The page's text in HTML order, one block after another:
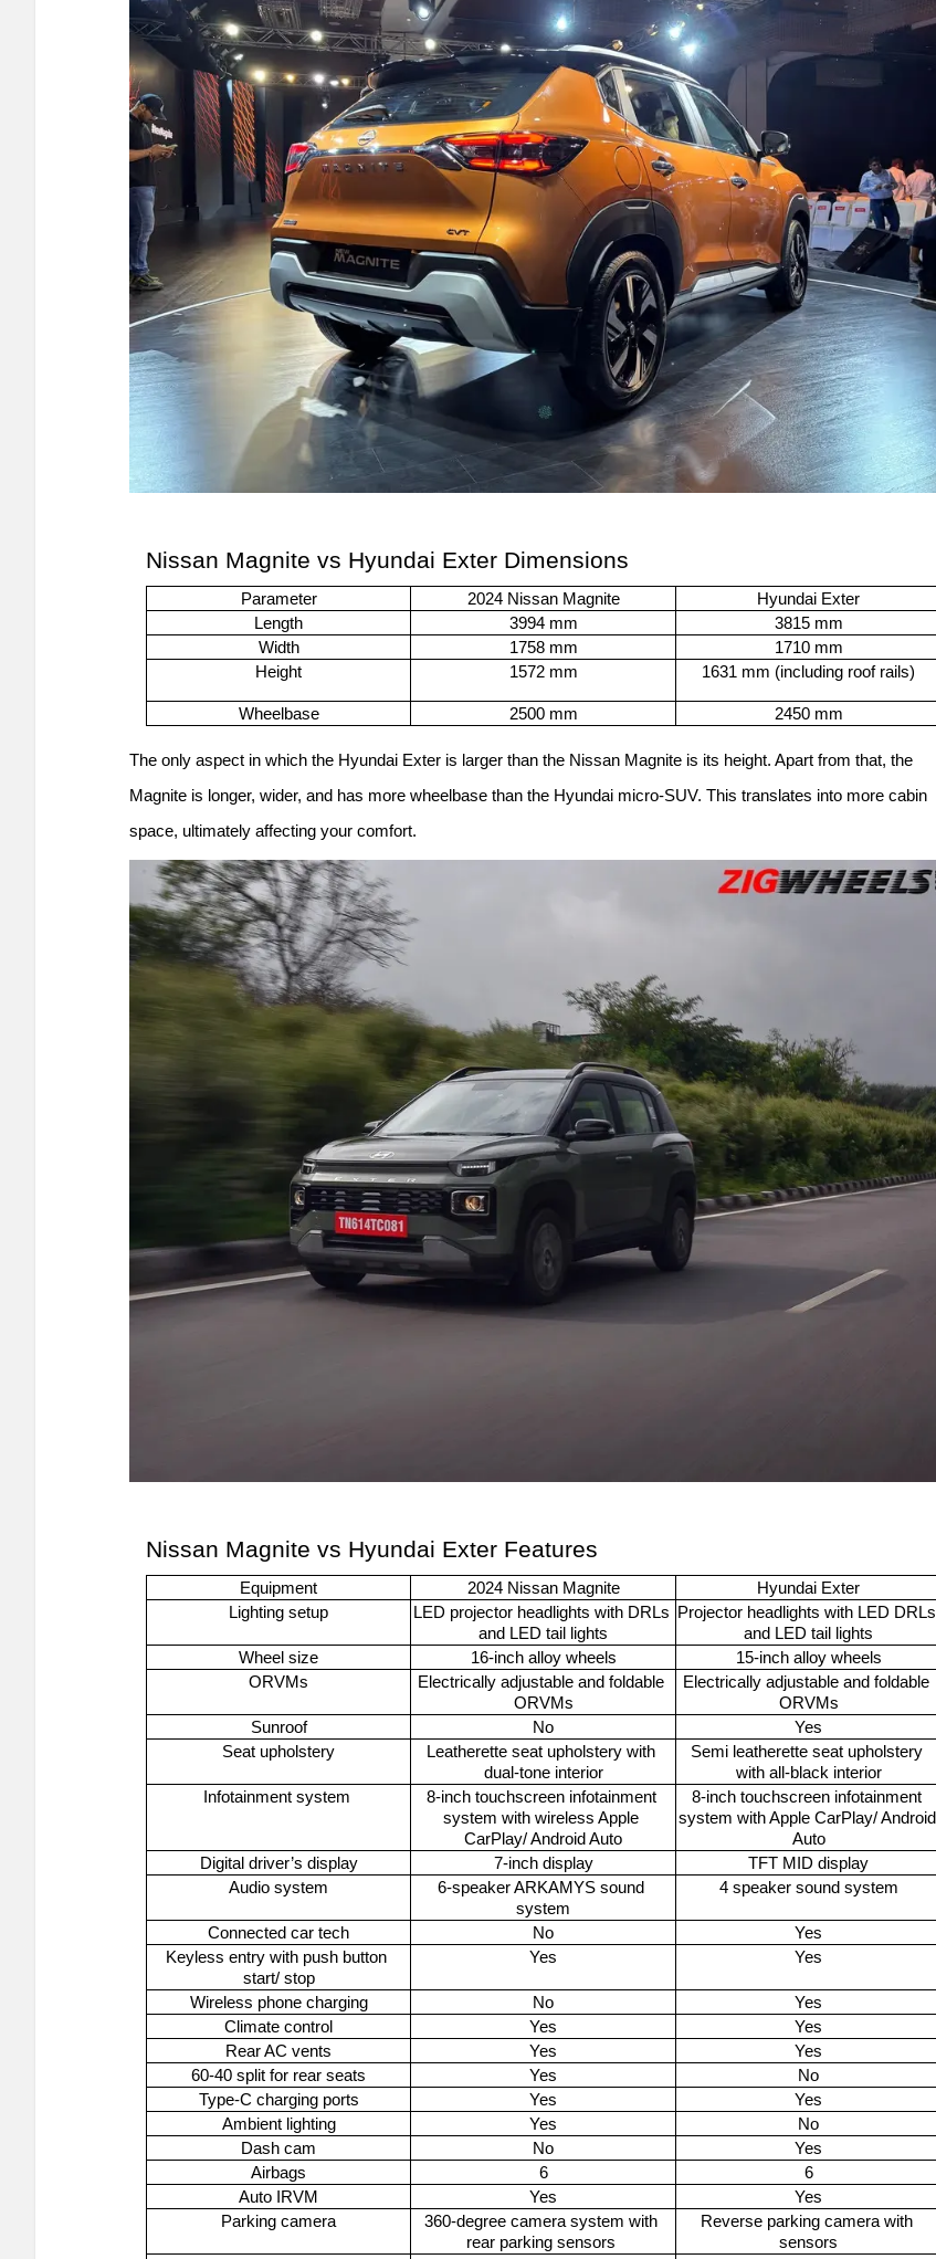
Nissan Magnite vs Hyundai Exter Dimensions
Parameter 2024 Nissan Magnite
Hyundai Exter
Length
3994 mm
3815 mm
Width
1758 mm
1710 mm
Height
1572 mm 1631 mm (including roof rails)
Wheelbase 2500 mm 2450 mm
The only aspect in which the Hyundai Exter is larger than the Nissan Magnite is its height. Apart from that, the
Magnite is longer, wider, and has more wheelbase than the Hyundai micro-SUV. This translates into more cabin
space, ultimately affecting your comfort.
Nissan Magnite vs Hyundai Exter Features
Equipment 2024 Nissan Magnite
Hyundai Exter
Lighting setup
LED projector headlights with DRLs
and LED tail lights
Projector headlights with LED DRLs
and LED tail lights
Wheel size
16-inch alloy wheels
15-inch alloy wheels
ORVMs
Electrically adjustable and foldable
ORVMs
Electrically adjustable and foldable
ORVMs
Sunroof
No
Yes
Seat upholstery
Leatherette seat upholstery with
dual-tone interior
Semi leatherette seat upholstery
with all-black interior
Infotainment system
8-inch touchscreen infotainment
system with wireless Apple
CarPlay/ Android Auto
8-inch touchscreen infotainment
system with Apple CarPlay/ Android
Auto
Digital driver’s display
7-inch display
TFT MID display
Audio system
6-speaker ARKAMYS sound
system
4 speaker sound system
Connected car tech No
Yes
Keyless entry with push button
start/ stop
Yes Yes
Wireless phone charging No
Yes
Climate control
Yes
Yes
Rear AC vents
Yes
Yes
60-40 split for rear seats
Yes
No
Type-C charging ports
Yes
Yes
Ambient lighting
Yes
No
Dash cam
No
Yes
Airbags
6
6
Auto IRVM
Yes
Yes
Parking camera
360-degree camera system with
rear parking sensors
Reverse parking camera with
sensors